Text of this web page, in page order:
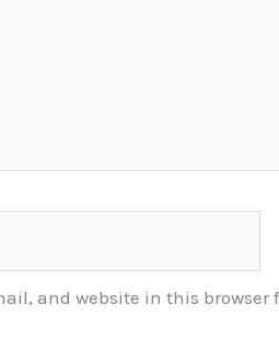
and website in this